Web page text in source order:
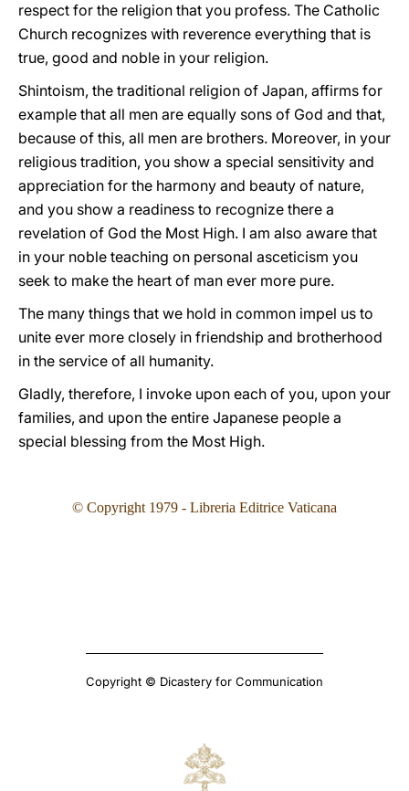
respect for the religion that you profess. The Catholic
Church recognizes with reverence everything that is
true, good and noble in your religion.
Shintoism, the traditional religion of Japan, affirms for
example that all men are equally sons of God and that,
because of this, all men are brothers. Moreover, in your
religious tradition, you show a special sensitivity and
appreciation for the harmony and beauty of nature,
and you show a readiness to recognize there a
revelation of God the Most High. I am also aware that
in your noble teaching on personal asceticism you
seek to make the heart of man ever more pure.
The many things that we hold in common impel us to
unite ever more closely in friendship and brotherhood
in the service of all humanity.
Gladly, therefore, I invoke upon each of you, upon your
families, and upon the entire Japanese people a
special blessing from the Most High.
© Copyright 1979 - Libreria Editrice Vaticana
Copyright © Dicastery for Communication